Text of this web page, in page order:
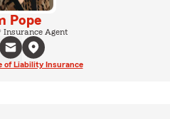
Pope
Insurance Agent
of Liability Insurance